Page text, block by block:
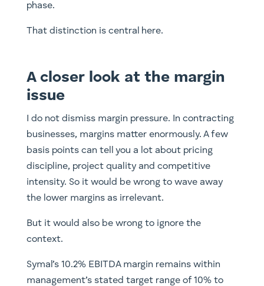
phase.
That distinction is central here.
A closer look at the margin
issue
I do not dismiss margin pressure. In contracting
businesses, margins matter enormously. A few
basis points can tell you a lot about pricing
discipline, project quality and competitive
intensity. So it would be wrong to wave away
the lower margins as irrelevant.
But it would also be wrong to ignore the
context.
Symal’s 10.2% EBITDA margin remains within
management’s stated target range of 10% to